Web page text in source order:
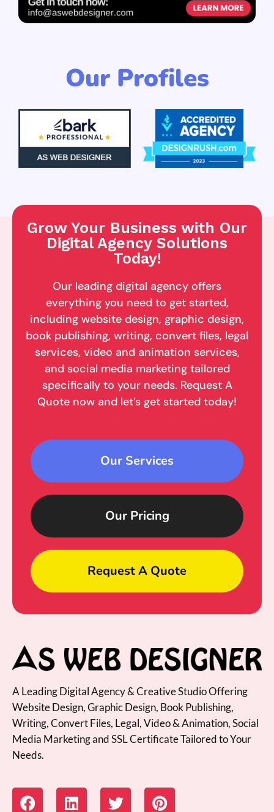
Our Profiles
Grow Your Business with Our
Digital Agency Solutions
Today!
Our leading digital agency offers
everything you need to get started,
including website design, graphic design,
book publishing, writing, convert files, legal
services, video and animation services,
and social media marketing tailored
specifically to your needs. Request A
Quote now and let’s get started today!
Our Services
Our Pricing
Request A Quote
A Leading Digital Agency & Creative Studio Offering
Website Design, Graphic Design, Book Publishing,
Writing, Convert Files, Legal, Video & Animation, Social
Media Marketing and SSL Certificate Tailored to Your
Needs.